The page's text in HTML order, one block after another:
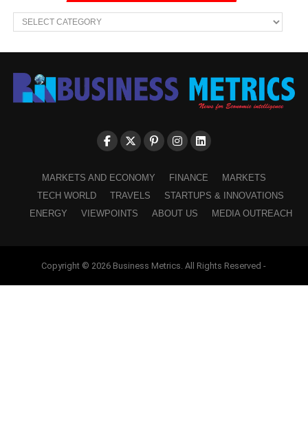
EXPLORE
MORE
CATEGORIES
MARKETS AND ECONOMY FINANCE
MARKETS
TECH WORLD
TRAVELS
STARTUPS & INNOVATIONS
ENERGY
VIEWPOINTS ABOUT US MEDIA OUTREACH
Copyright © 2026 Business Metrics. All Rights Reserved -